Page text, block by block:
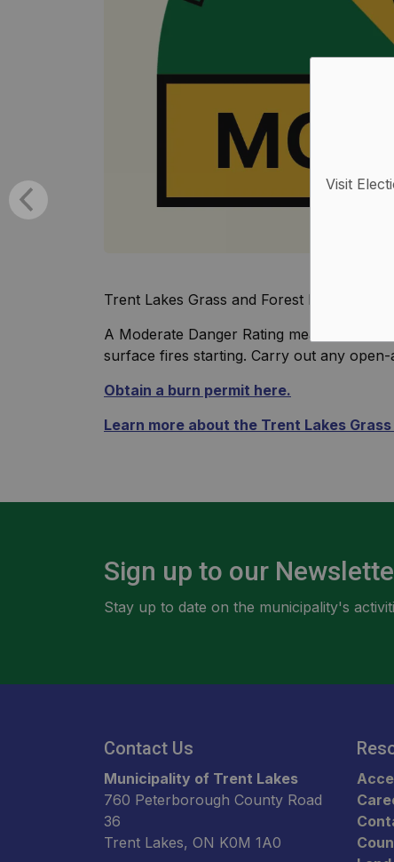
Visit
Trent Lakes Grass and Forest Fire Index
A Moderate Danger Rating means forest
surface fires starting. Carry out any
Obtain a burn permit here.
Learn more about the Trent Lakes
Sign up to our
Stay up to date on the municipality's
Contact Us
Municipality of Trent Lakes
760 Peterborough County Road
36
Trent Lakes, ON K0M 1A0